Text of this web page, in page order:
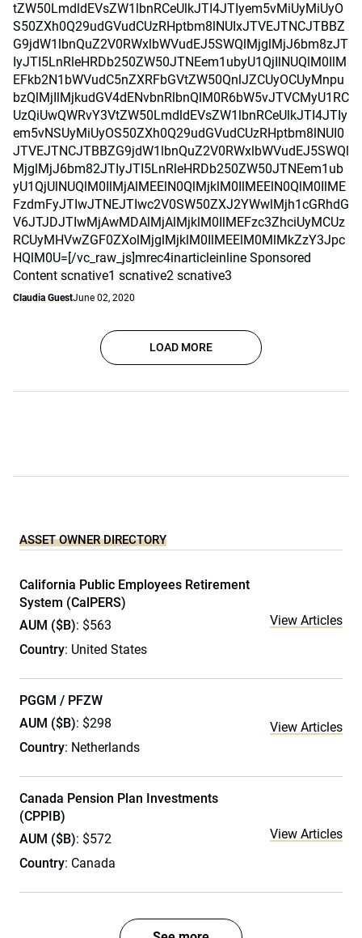
tZW50LmdldEVsZW1lbnRCeUlkJTI4JTIyem5vMiUyMiUyO
S50ZXh0Q29udGVudCUzRHptbm8lNUIxJTVEJTNCJTBBZ
G9jdW1lbnQuZ2V0RWxlbWVudEJ5SWQlMjglMjJ6bm8zJT
IyJTI5LnRleHRDb250ZW50JTNEem1ubyU1QjIlNUQlM0IlM
EFkb2N1bWVudC5nZXRFbGVtZW50QnlJZCUyOCUyMnpu
bzQlMjIlMjkudGV4dENvbnRlbnQlM0R6bW5vJTVCMyU1RC
UzQiUwQWRvY3VtZW50LmdldEVsZW1lbnRCeUlkJTI4JTIy
em5vNSUyMiUyOS50ZXh0Q29udGVudCUzRHptbm8lNUI0
JTVEJTNCJTBBZG9jdW1lbnQuZ2V0RWxlbWVudEJ5SWQl
MjglMjJ6bm82JTIyJTI5LnRleHRDb250ZW50JTNEem1ub
yU1QjUlNUQlM0IlMjAlMEElN0QlMjklM0IlMEElN0QlM0IlME
FzdmFyJTIwJTNEJTIwc2V0SW50ZXJ2YWwlMjh1cGRhdG
V6JTJDJTIwMjAwMDAlMjAlMjklM0IlMEFzc3ZhciUyMCUz
RCUyMHVwZGF0ZXolMjglMjklM0IlMEElM0MlMkZzY3Jpc
HQlM0U=[/vc_raw_js]mrec4inarticleinline Sponsored
Content scnative1 scnative2 scnative3
Claudia GuestJune 02, 2020
LOAD MORE
ASSET OWNER DIRECTORY
California Public Employees Retirement
System (CalPERS)
AUM ($B): $563
Country: United States
View Articles
PGGM / PFZW
AUM ($B): $298
Country: Netherlands
View Articles
Canada Pension Plan Investments
(CPPIB)
AUM ($B): $572
Country: Canada
View Articles